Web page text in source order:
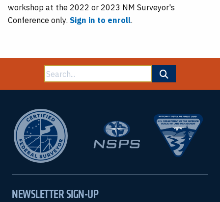
workshop at the 2022 or 2023 NM Surveyor's
Conference only. Sign in to enroll.
Search
for:
NEWSLETTER SIGN-UP